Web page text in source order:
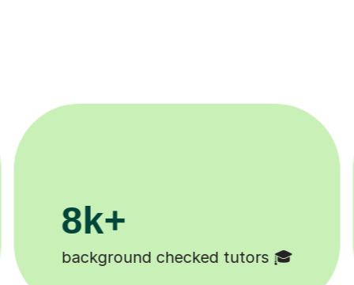
200k+
Happy students 😄